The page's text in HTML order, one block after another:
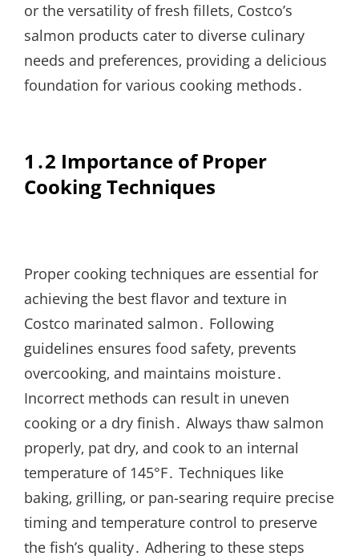
or the versatility of fresh fillets‚ Costco’s
salmon products cater to diverse culinary
needs and preferences‚ providing a delicious
foundation for various cooking methods․
1․2 Importance of Proper
Cooking Techniques
Proper cooking techniques are essential for
achieving the best flavor and texture in
Costco marinated salmon․ Following
guidelines ensures food safety‚ prevents
overcooking‚ and maintains moisture․
Incorrect methods can result in uneven
cooking or a dry finish․ Always thaw salmon
properly‚ pat dry‚ and cook to an internal
temperature of 145°F․ Techniques like
baking‚ grilling‚ or pan-searing require precise
timing and temperature control to preserve
the fish’s quality․ Adhering to these steps